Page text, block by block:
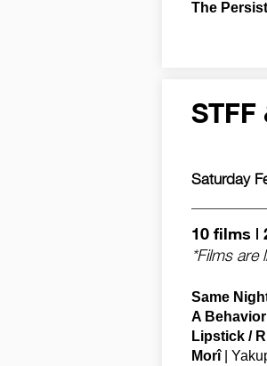
The
Saturday
10 films |
*Films are
Same
A Behavior
Lipstick /
Morî|